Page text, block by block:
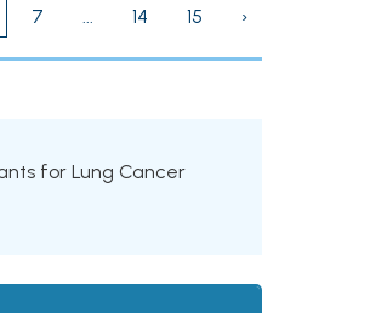
7 ... 14 15 ›
for Lung Cancer